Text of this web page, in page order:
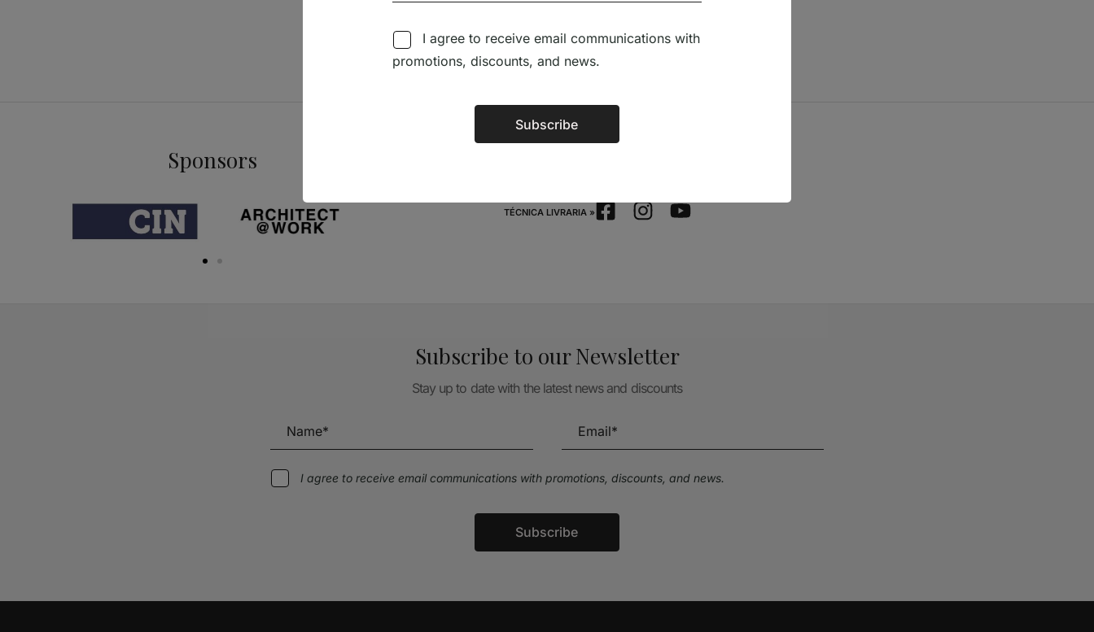
Sponsors Follow us on Social Media
TÉCNICA LIVRARIA »
Subscribe to our Newsletter
Stay up to date with the latest news and discounts
I agree to receive email communications with promotions, discounts, and news.
Subscribe
I agree to receive email communications with
promotions, discounts, and news.
Subscribe